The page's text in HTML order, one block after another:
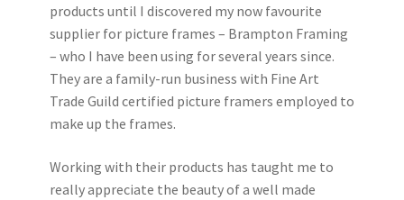
products until I discovered my now favourite
supplier for picture frames – Brampton Framing
– who I have been using for several years since.
They are a family-run business with Fine Art
Trade Guild certified picture framers employed to
make up the frames.
Working with their products has taught me to
really appreciate the beauty of a well made